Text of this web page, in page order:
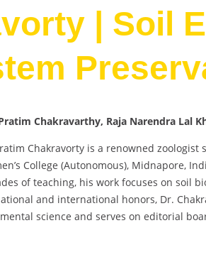
| Soil
Chakravarthy, Raja Narendra Lal
Chakravorty is a renowned
College (Autonomous), Midnapore,
of teaching, his work focuses on soil
and international honors, Dr.
science and serves on editorial